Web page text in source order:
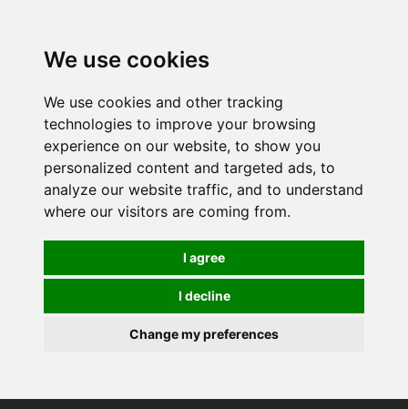
We use cookies
We use cookies and other tracking
technologies to improve your browsing
experience on our website, to show you
personalized content and targeted ads, to
analyze our website traffic, and to understand
where our visitors are coming from.
I agree
I decline
Change my preferences